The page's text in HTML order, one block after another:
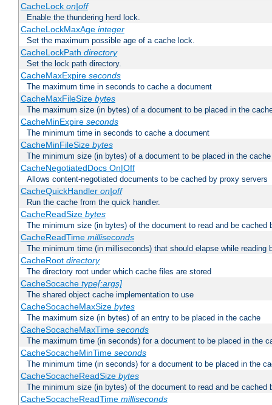
CacheLock on|off
Enable the thundering herd lock.
CacheLockMaxAge integer
Set the maximum possible age of a cache lock.
CacheLockPath directory
Set the lock path directory.
CacheMaxExpire seconds
The maximum time in seconds to cache a document
CacheMaxFileSize bytes
The maximum size (in bytes) of a document to be placed in the
CacheMinExpire seconds
The minimum time in seconds to cache a document
CacheMinFileSize bytes
The minimum size (in bytes) of a document to be placed in the cache
CacheNegotiatedDocs On|Off
Allows content-negotiated documents to be cached by proxy servers
CacheQuickHandler on|off
Run the cache from the quick handler.
CacheReadSize bytes
The minimum size (in bytes) of the document to read and be cached
CacheReadTime milliseconds
The minimum time (in milliseconds) that should elapse while reading
CacheRoot directory
The directory root under which cache files are stored
CacheSocache type[:args]
The shared object cache implementation to use
CacheSocacheMaxSize bytes
The maximum size (in bytes) of an entry to be placed in the cache
CacheSocacheMaxTime seconds
The maximum time (in seconds) for a document to be placed in the
CacheSocacheMinTime seconds
The minimum time (in seconds) for a document to be placed in the
CacheSocacheReadSize bytes
The minimum size (in bytes) of the document to read and be cached
CacheSocacheReadTime milliseconds